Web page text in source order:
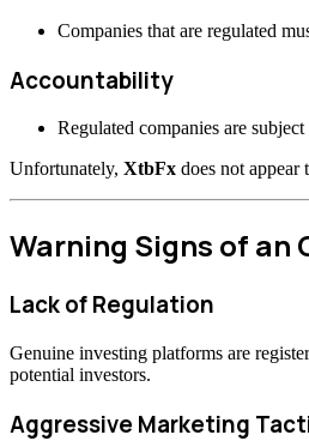
Companies that are regulated
Accountability
Regulated companies are
Unfortunately, XtbFx does not
Warning Signs of an
Lack of Regulation
Genuine investing platforms are
potential investors.
Aggressive Marketing